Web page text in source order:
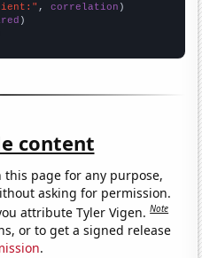
, correlation
content
this page for any purpose,
asking for permission.
attribute Tyler Vigen.Note
or to get a signed release
.